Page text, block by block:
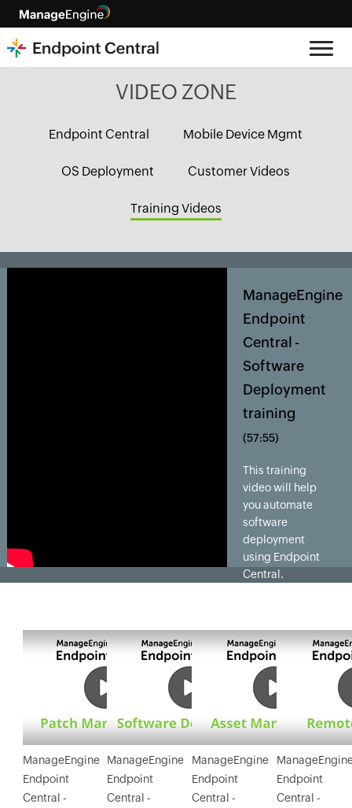
VIDEO ZONE
Endpoint Central Mobile Device Mgmt
OS Deployment Customer Videos
Training Videos
ManageEngine
Endpoint
Central -
Software
Deployment
training
(57:55)
This training
video will help
you automate
software
deployment
using Endpoint
Central.
distribute,
install, update
and uninstall
software
applications
remotely as well
as automatically
to systems
running
Windows & Mac.
ManageEngine
Endpoint
Central -
ManageEngine
Endpoint
Central -
ManageEngine
Endpoint
Central -
Endpoint
Central -